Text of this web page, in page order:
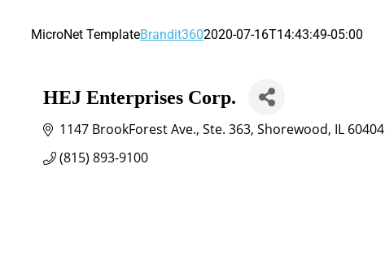
MicroNet TemplateBrandit3602020-07-16T14:43:49-05:00
HEJ Enterprises Corp.
1147 BrookForest Ave. Ste. 363 Shorewood IL 60404
(815) 893-9100